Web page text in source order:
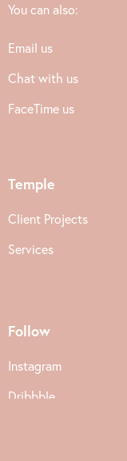
You can also:
Email us
Chat with us
FaceTime us
Temple
Client Projects
Services
Follow
Instagram
Dribbble